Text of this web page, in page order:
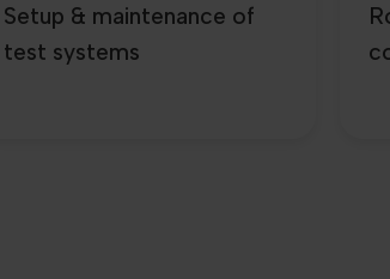
Setup & maintenance of
test systems